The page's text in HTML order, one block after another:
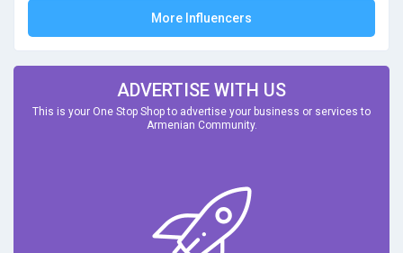
More Influencers
ADVERTISE WITH US
This is your One Stop Shop to advertise your business or services to
Armenian Community.